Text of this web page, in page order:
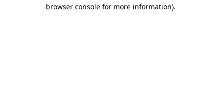
browser console for more information).